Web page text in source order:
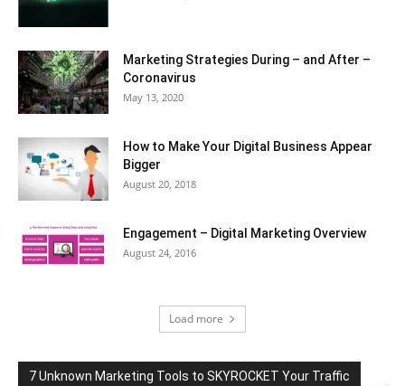
Marketing Strategies During – and After –
Coronavirus
May 13, 2020
How to Make Your Digital Business Appear
Bigger
August 20, 2018
Engagement – Digital Marketing Overview
August 24, 2016
Load more
7 Unknown Marketing Tools to SKYROCKET Your Traffic